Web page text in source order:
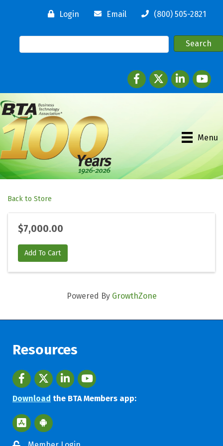
Login Email (800) 505-2821
FacebooktwitterLinkedInyoutube
Menu
Back to Store
$7,000.00
Add To Cart
Powered By GrowthZone
Resources
FacebooktwitterLinkedInyoutube
Download the BTA Members app:
Apple App Store BTA App
Google Play Store BTA App